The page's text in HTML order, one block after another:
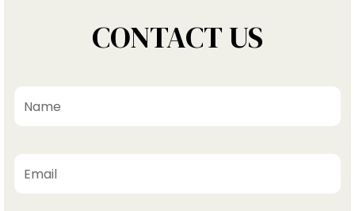
CONTACT US